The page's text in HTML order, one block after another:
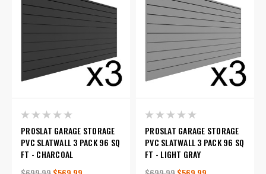
PROSLAT GARAGE STORAGE
PVC SLATWALL 3 PACK 96 SQ
FT - CHARCOAL
PROSLAT GARAGE STORAGE
PVC SLATWALL 3 PACK 96 SQ
FT - LIGHT GRAY